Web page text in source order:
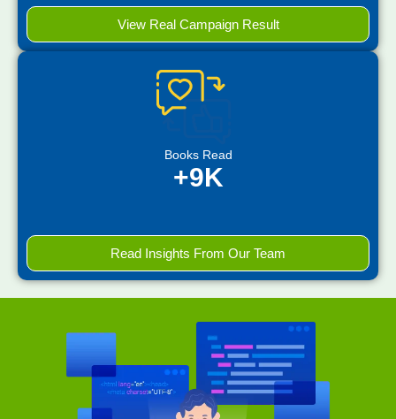
View Real Campaign Result
Books Read
+9K
Read Insights From Our Team